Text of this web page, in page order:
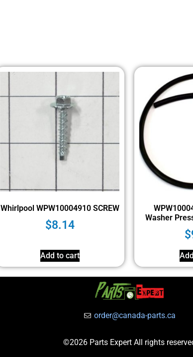
Whirlpool WPW10004910 SCREW
$8.14
Add to cart
Washer
$
order@canada-parts.ca
©2026 Parts Expert All rights